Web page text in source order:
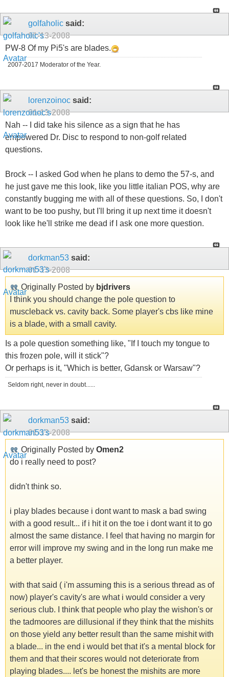
golfaholic said:
01-13-2008
PW-8 Of my Pi5's are blades.
2007-2017 Moderator of the Year.
lorenzoinoc said:
01-13-2008
Nah -- I did take his silence as a sign that he has
empowered Dr. Disc to respond to non-golf related
questions.
Brock -- I asked God when he plans to demo the 57-s, and
he just gave me this look, like you little italian POS, why are
constantly bugging me with all of these questions. So, I don't
want to be too pushy, but I'll bring it up next time it doesn't
look like he'll strike me dead if I ask one more question.
dorkman53 said:
01-13-2008
Originally Posted by bjdrivers
I think you should change the pole question to
muscleback vs. cavity back. Some player's cbs like mine
is a blade, with a small cavity.
Is a pole question something like, "If I touch my tongue to
this frozen pole, will it stick"?
Or perhaps is it, "Which is better, Gdansk or Warsaw"?
Seldom right, never in doubt......
dorkman53 said:
01-13-2008
Originally Posted by Omen2
do i really need to post?
didn't think so.
i play blades because i dont want to mask a bad swing
with a good result... if i hit it on the toe i dont want it to go
almost the same distance. I feel that having no margin for
error will improve my swing and in the long run make me
a better player.
with that said ( i'm assuming this is a serious thread as of
now) player's cavity's are what i would consider a very
serious club. I think that people who play the wishon's or
the tadmoores are dillusional if they think that the mishits
on those yield any better result than the same mishit with
a blade... in the end i would bet that it's a mental block for
them and that their scores would not deteriorate from
playing blades.... let's be honest the mishits are more